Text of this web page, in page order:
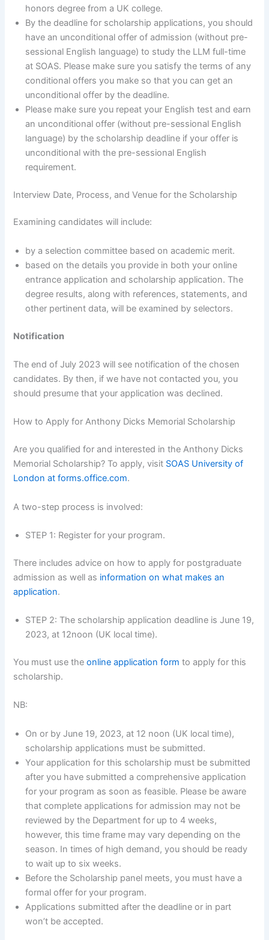
honors degree from a UK college.
By the deadline for scholarship applications, you should
have an unconditional offer of admission (without pre-
sessional English language) to study the LLM full-time
at SOAS. Please make sure you satisfy the terms of any
conditional offers you make so that you can get an
unconditional offer by the deadline.
Please make sure you repeat your English test and earn
an unconditional offer (without pre-sessional English
language) by the scholarship deadline if your offer is
unconditional with the pre-sessional English
requirement.
Interview Date, Process, and Venue for the Scholarship
Examining candidates will include:
by a selection committee based on academic merit.
based on the details you provide in both your online
entrance application and scholarship application. The
degree results, along with references, statements, and
other pertinent data, will be examined by selectors.
Notification
The end of July 2023 will see notification of the chosen
candidates. By then, if we have not contacted you, you
should presume that your application was declined.
How to Apply for Anthony Dicks Memorial Scholarship
Are you qualified for and interested in the Anthony Dicks
Memorial Scholarship? To apply, visit SOAS University of
London at forms.office.com.
A two-step process is involved:
STEP 1: Register for your program.
There includes advice on how to apply for postgraduate
admission as well as information on what makes an
application.
STEP 2: The scholarship application deadline is June 19,
2023, at 12noon (UK local time).
You must use theonline application form to apply for this
scholarship.
NB:
On or by June 19, 2023, at 12 noon (UK local time),
scholarship applications must be submitted.
Your application for this scholarship must be submitted
after you have submitted a comprehensive application
for your program as soon as feasible. Please be aware
that complete applications for admission may not be
reviewed by the Department for up to 4 weeks,
however, this time frame may vary depending on the
season. In times of high demand, you should be ready
to wait up to six weeks.
Before the Scholarship panel meets, you must have a
formal offer for your program.
Applications submitted after the deadline or in part
won’t be accepted.